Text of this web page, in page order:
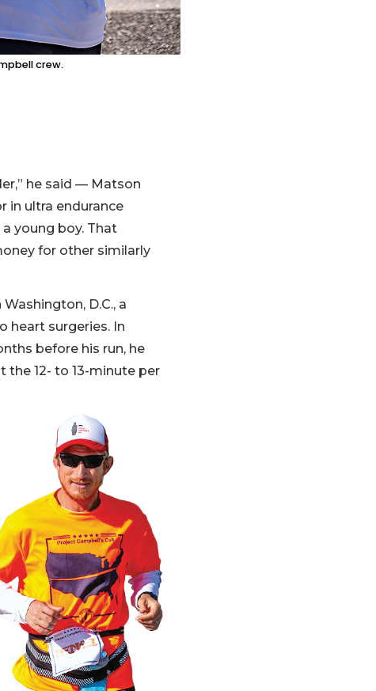
crew.
he said — Matson
in ultra endurance
young boy. That
for other similarly
D.C., a
heart surgeries. In
before his run, he
the 12- to 13-minute per